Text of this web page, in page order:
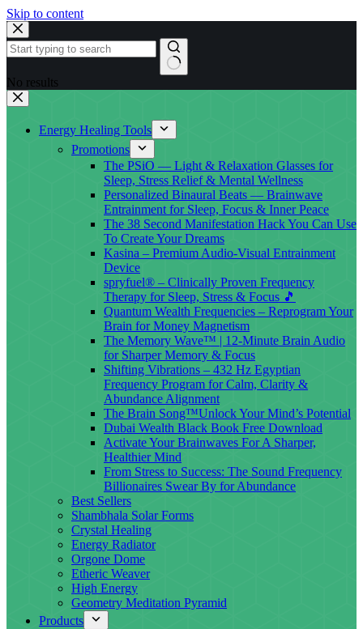
Skip to content
No results
Energy Healing Tools
Promotions
The PSiO — Light & Relaxation Glasses for
Sleep, Stress Relief & Mental Wellness
Personalized Binaural Beats — Brainwave
Entrainment for Sleep, Focus & Inner Peace
The 38 Second Manifestation Hack You Can Use
To Create Your Dreams
Kasina – Premium Audio-Visual Entrainment
Device
spryfuel® – Clinically Proven Frequency
Therapy for Sleep, Stress & Focus 🎵
Quantum Wealth Frequencies – Reprogram Your
Brain for Money Magnetism
The Memory Wave™ | 12-Minute Brain Audio
for Sharper Memory & Focus
Shifting Vibrations – 432 Hz Egyptian
Frequency Program for Calm, Clarity &
Abundance Alignment
The Brain Song™Unlock Your Mind’s Potential
Dubai Wealth Black Book Free Download
Activate Your Brainwaves For A Sharper,
Healthier Mind
From Stress to Success: The Sound Frequency
Billionaires Swear By for Abundance
Best Sellers
Shambhala Solar Forms
Crystal Healing
Energy Radiator
Orgone Dome
Etheric Weaver
High Energy
Geometry Meditation Pyramid
Products